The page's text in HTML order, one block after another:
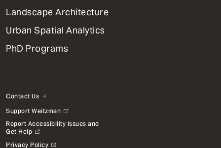
Landscape Architecture
Urban Spatial Analytics
PhD Programs
Contact Us
Support Weitzman
Report Accessibility Issues and
Get Help
Privacy Policy